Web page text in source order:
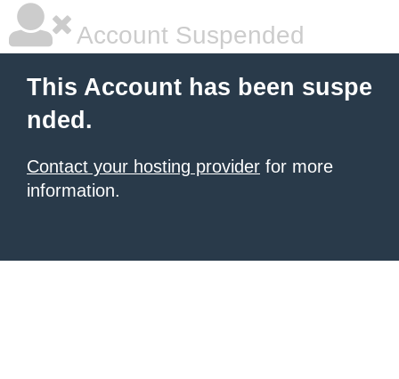
Account Suspended
This Account has been suspe
nded.
Contact your hosting provider for more
information.